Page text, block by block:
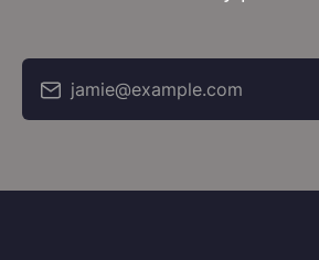
jamie@example.com